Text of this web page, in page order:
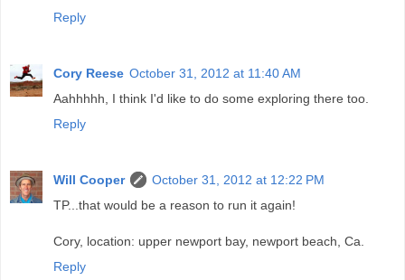
Reply
Cory Reese October 31, 2012 at 11:40 AM
Aahhhhh, I think I'd like to do some exploring there too.
Reply
Will Cooper
October 31, 2012 at 12:22 PM
TP...that would be a reason to run it again!
Cory, location: upper newport bay, newport beach, Ca.
Reply